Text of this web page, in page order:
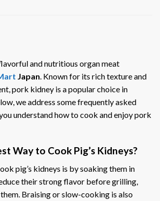
and nutritious organ meat
Japan. Known for its rich texture and
pork kidney is a popular choice in
we address some frequently asked
understand how to cook and enjoy pork
Way to Cook Pig’s Kidneys?
pig’s kidneys is by soaking them in
their strong flavor before grilling,
Braising or slow-cooking is also